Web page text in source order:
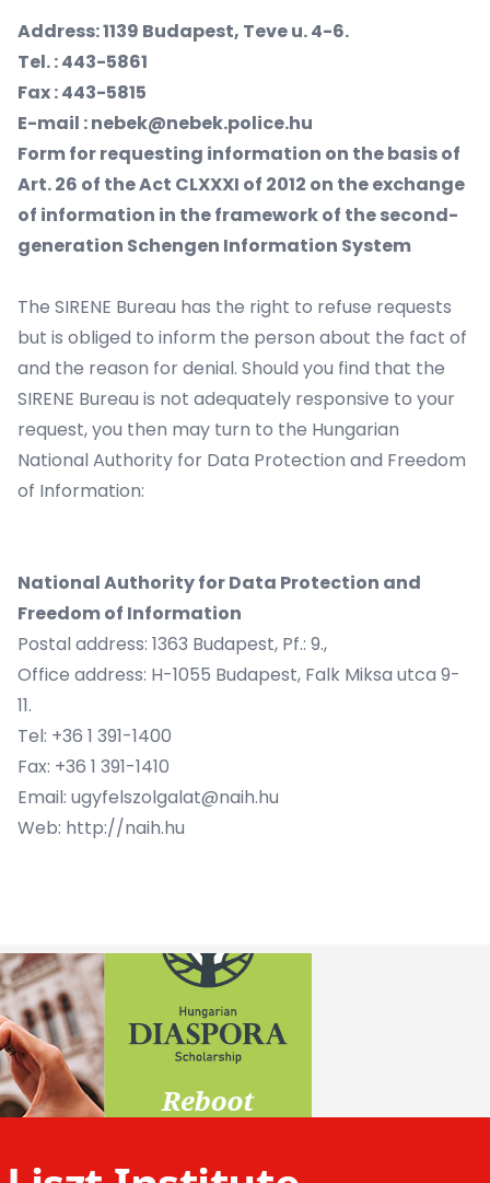
Address: 1139 Budapest, Teve u. 4-6.
Tel. : 443-5861
Fax : 443-5815
E-mail : nebek@nebek.police.hu
Form for requesting information on the basis of
Art. 26 of the Act CLXXXI of 2012 on the exchange
of information in the framework of the second-
generation Schengen Information System
The SIRENE Bureau has the right to refuse requests
but is obliged to inform the person about the fact of
and the reason for denial. Should you find that the
SIRENE Bureau is not adequately responsive to your
request, you then may turn to the Hungarian
National Authority for Data Protection and Freedom
of Information:
National Authority for Data Protection and
Freedom of Information
Postal address: 1363 Budapest, Pf.: 9.,
Office address: H-1055 Budapest, Falk Miksa utca 9-
11.
Tel: +36 1 391-1400
Fax: +36 1 391-1410
Email: ugyfelszolgalat@naih.hu
Web: http://naih.hu